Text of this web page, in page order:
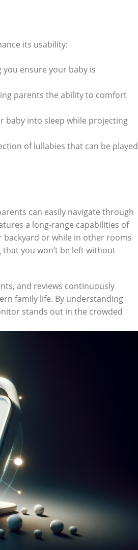
​its ​usability:
⁢ensure ‌your⁣ baby is
parents‍ the‌ ability to​ comfort
baby into‌ sleep while projecting
⁤of lullabies that can be played
can easily navigate through
​a long-range capabilities‍ of⁤
backyard or while ‌in ​other rooms⁢
you ‌won’t ‍be left‌ without
and‍ reviews​ continuously
family life. ‌By understanding
stands‍ out in⁣ the crowded